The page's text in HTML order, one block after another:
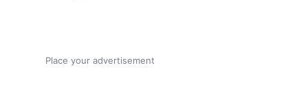
Place your advertisement